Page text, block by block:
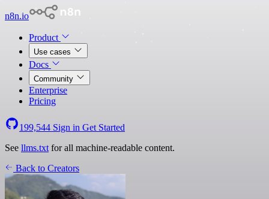
n8n.io
Product
Use cases
Docs
Community
Enterprise
Pricing
199,544 Sign in Get Started
See llms.txt for all machine-readable content.
Back to Creators